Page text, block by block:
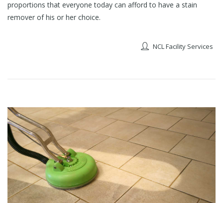
proportions that everyone today can afford to have a stain
remover of his or her choice.
NCL Facility Services